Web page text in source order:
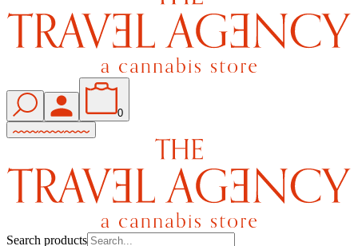
0
Search products